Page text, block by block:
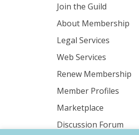
Join the Guild
About Membership
Legal Services
Web Services
Renew Membership
Member Profiles
Marketplace
Discussion Forum